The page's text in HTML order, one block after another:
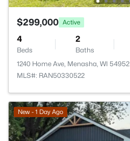
$299,000 Active
4
Beds
2
Baths
1240 Home Ave, Menasha, WI 54952
MLS#: RAN50330522
New - 1 Day Ago